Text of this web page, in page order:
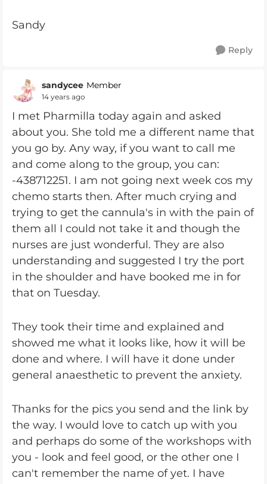
Sandy
Reply
sandycee Member
14 years ago
I met Pharmilla today again and asked
about you. She told me a different name that
you go by. Any way, if you want to call me
and come along to the group, you can:
-438712251. I am not going next week cos my
chemo starts then. After much crying and
trying to get the cannula's in with the pain of
them all I could not take it and though the
nurses are just wonderful. They are also
understanding and suggested I try the port
in the shoulder and have booked me in for
that on Tuesday.
They took their time and explained and
showed me what it looks like, how it will be
done and where. I will have it done under
general anaesthetic to prevent the anxiety.
Thanks for the pics you send and the link by
the way. I would love to catch up with you
and perhaps do some of the workshops with
you - look and feel good, or the other one I
can't remember the name of yet. I have